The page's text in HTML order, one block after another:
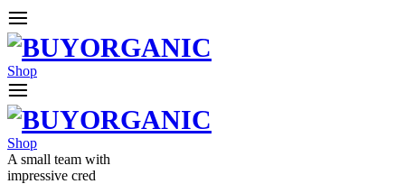
Shop
Shop
A small team with
impressive cred